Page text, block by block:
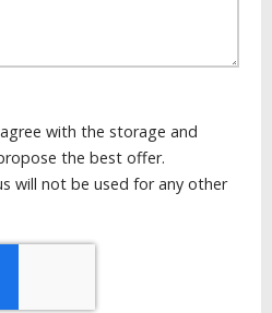
with the storage and
the best offer.
will not be used for any other